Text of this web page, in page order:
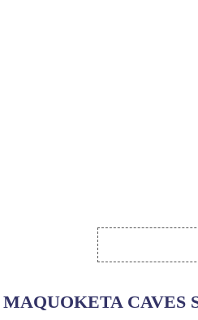
MAQUOKETA CAVES